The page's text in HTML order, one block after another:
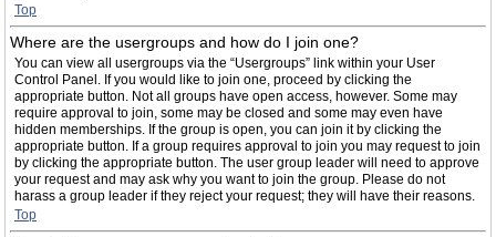
Top
Where are the usergroups and how do I join one?
You can view all usergroups via the “Usergroups” link within your User
Control Panel. If you would like to join one, proceed by clicking the
appropriate button. Not all groups have open access, however. Some may
require approval to join, some may be closed and some may even have
hidden memberships. If the group is open, you can join it by clicking the
appropriate button. If a group requires approval to join you may request to join
by clicking the appropriate button. The user group leader will need to approve
your request and may ask why you want to join the group. Please do not
harass a group leader if they reject your request; they will have their reasons.
Top